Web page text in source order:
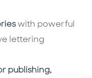
with powerful
lettering
publishing,